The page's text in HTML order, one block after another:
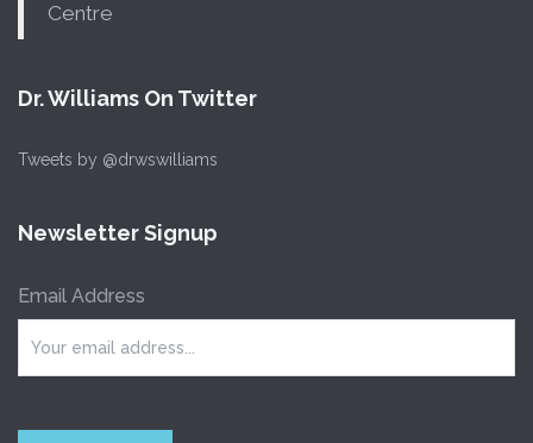
Centre
Dr. Williams On Twitter
Tweets by @drwswilliams
Newsletter Signup
Email Address